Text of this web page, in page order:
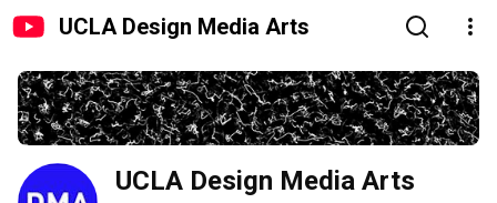
UCLA Design Media Arts
UCLA Design Media Arts